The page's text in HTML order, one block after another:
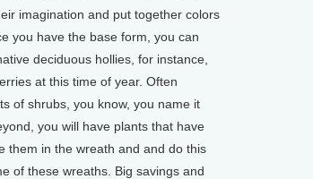
imagination and put together colors
you have the base form, you can
deciduous hollies, for instance,
at this time of year. Often
of shrubs, you know, you name it
you will have plants that have
them in the wreath and and do this
of these wreaths. Big savings and